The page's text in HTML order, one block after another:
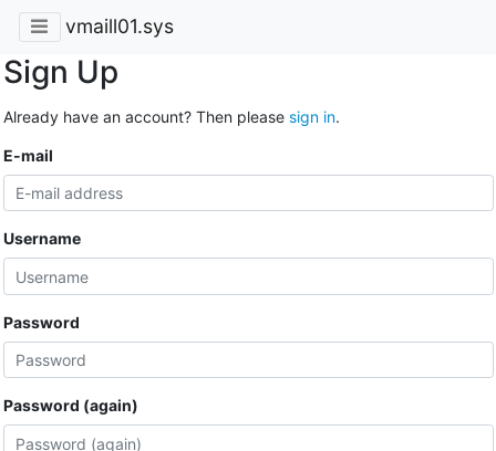
vmaill01.sys
Sign Up
Already have an account? Then please sign in.
E-mail
Username
Password
Password (again)